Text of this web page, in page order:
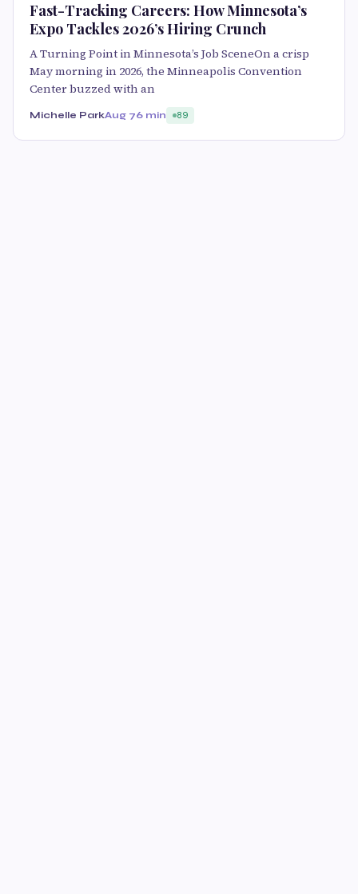
Fast-Tracking Careers: How Minnesota’s
Expo Tackles 2026’s Hiring Crunch
A Turning Point in Minnesota’s Job SceneOn a crisp
May morning in 2026, the Minneapolis Convention
Center buzzed with an
Michelle ParkAug 76 min 89